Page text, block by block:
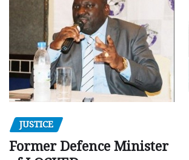
JUSTICE
Former Defence Minister